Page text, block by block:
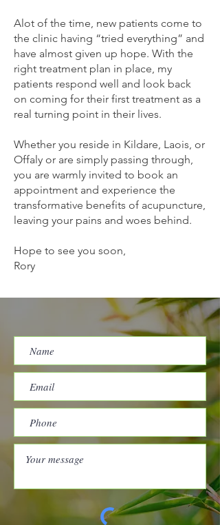
Alot of the time, new patients come to
the clinic having “tried everything” and
have almost given up hope. With the
right treatment plan in place, my
patients respond well and look back
on coming for their first treatment as a
real turning point in their lives.
Whether you reside in Kildare, Laois, or
Offaly or are simply passing through,
you are warmly invited to book an
appointment and experience the
transformative benefits of acupuncture,
leaving your pains and woes behind.
Hope to see you soon,
Rory